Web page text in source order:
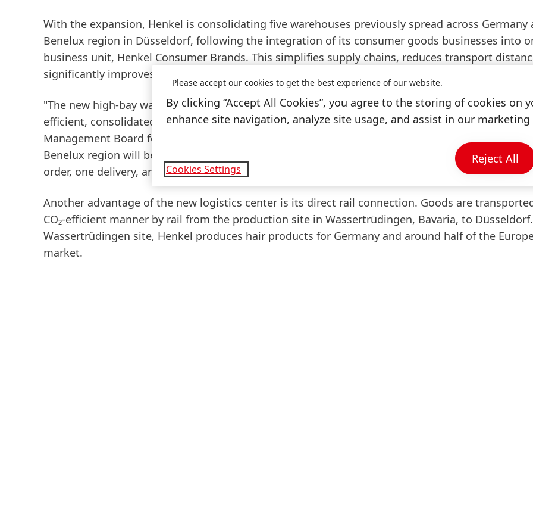
With the expansion, Henkel is consolidating five warehouses previously spread across Germany
Benelux region in Düsseldorf, following the integration of its consumer goods businesses into
business unit, Henkel Consumer Brands. This simplifies supply chains, reduces transport
significantly improves both efficiency and sustainability.
"The new high-bay warehouse is a key lever for our integration and creates the foundation for
efficient, consolidated and more sustainable customer supply," says Wolfgang König, Member
Management Board for Henkel Consumer Brands. "In the future, our customers in Germany and
Benelux region will be able to order products from the entire consumer goods portfolio with a
order, one delivery, and one invoice."
Another advantage of the new logistics center is its direct rail connection. Goods are
CO₂-efficient manner by rail from the production site in Wassertrüdingen, Bavaria, to
Wassertrüdingen site, Henkel produces hair products for Germany and around half of the
market.
Please accept our cookies to get the best experience of our website.
By clicking “Accept All Cookies”, you agree to the storing of cookies on
enhance site navigation, analyze site usage, and assist in our
Cookies Settings
Reject All